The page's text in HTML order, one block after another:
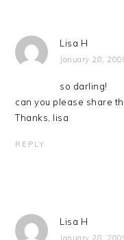
Lisa H
January 28,
so darling!
can you please share
Thanks, lisa
REPLY
Lisa H
January 28,